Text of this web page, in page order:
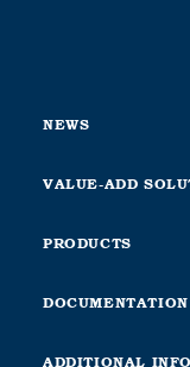
NEWS
VALUE-ADD
PRODUCTS
ADDITIONAL